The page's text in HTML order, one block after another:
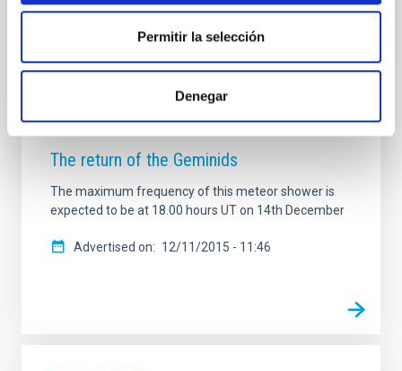
Permitir la selección
Denegar
The return of the Geminids
The maximum frequency of this meteor shower is
expected to be at 18.00 hours UT on 14th December
Advertised on 12/11/2015 - 11:46